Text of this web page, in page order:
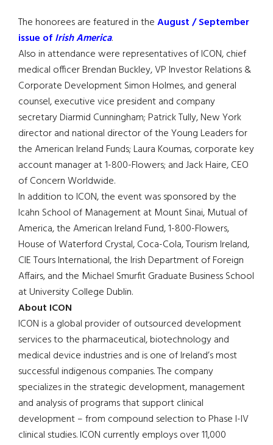
The honorees are featured in theAugust / September
issue ofIrish America.
Also in attendance were representatives of ICON, chief
medical officer Brendan Buckley, VP Investor Relations &
Corporate Development Simon Holmes, and general
counsel, executive vice president and company
secretary Diarmid Cunningham; Patrick Tully, New York
director and national director of the Young Leaders for
the American Ireland Funds; Laura Koumas, corporate key
account manager at 1-800-Flowers; and Jack Haire, CEO
of Concern Worldwide.
In addition to ICON, the event was sponsored by the
Icahn School of Management at Mount Sinai, Mutual of
America, the American Ireland Fund, 1-800-Flowers,
House of Waterford Crystal, Coca-Cola, Tourism Ireland,
CIE Tours International, the Irish Department of Foreign
Affairs, and the Michael Smurfit Graduate Business School
at University College Dublin.
About ICON
ICON is a global provider of outsourced development
services to the pharmaceutical, biotechnology and
medical device industries and is one of Ireland’s most
successful indigenous companies. The company
specializes in the strategic development, management
and analysis of programs that support clinical
development – from compound selection to Phase I-IV
clinical studies. ICON currently employs over 11,000